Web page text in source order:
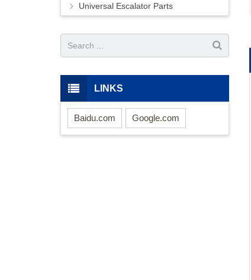
Universal Escalator Parts
LINKS
Baidu.com Google.com